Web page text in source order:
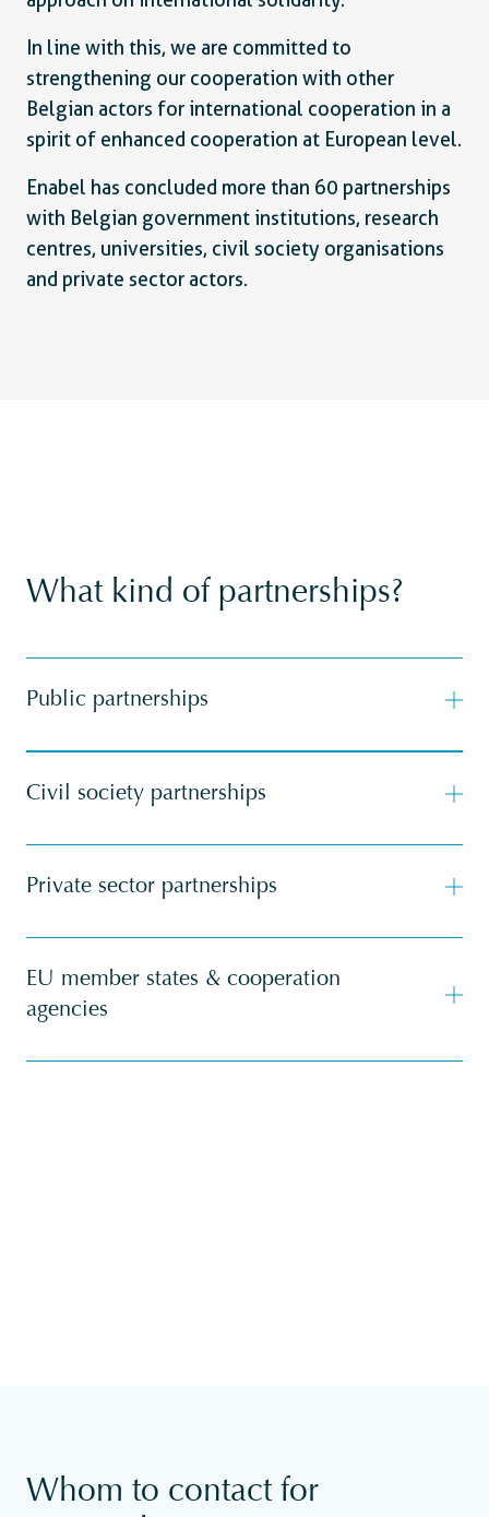
In line with this, we are committed to
strengthening our cooperation with other
Belgian actors for international cooperation in a
spirit of enhanced cooperation at European level.
Enabel has concluded more than 60 partnerships
with Belgian government institutions, research
centres, universities, civil society organisations
and private sector actors.
What kind of partnerships?
Public partnerships
Civil society partnerships
Private sector partnerships
EU member states & cooperation
agencies
Whom to contact for